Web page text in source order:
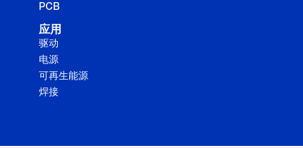
PCB
应用
驱动
电源
可再生能源
焊接